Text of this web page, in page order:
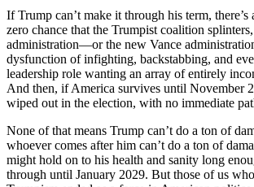
If Trump can’t make it through his term, there’s
zero chance that the Trumpist coalition
administration—or the new Vance
dysfunction of infighting, backstabbing, and
leadership role wanting an array of entirely
And then, if America survives until November
wiped out in the election, with no immediate
None of that means Trump can’t do a ton of
whoever comes after him can’t do a ton of
might hold on to his health and sanity long
through until January 2029. But those of us